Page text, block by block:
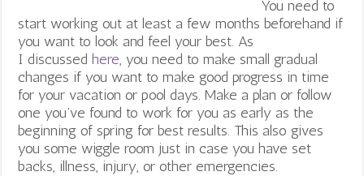
You need to
start working out at least a few months beforehand if
you want to look and feel your best. As
I discussed here, you need to make small gradual
changes if you want to make good progress in time
for your vacation or pool days. Make a plan or follow
one you’ve found to work for you as early as the
beginning of spring for best results. This also gives
you some wiggle room just in case you have set
backs, illness, injury, or other emergencies.